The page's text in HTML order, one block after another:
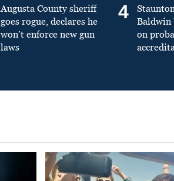
Augusta County sheriff
goes rogue, declares he
won’t enforce new gun
laws
4
on